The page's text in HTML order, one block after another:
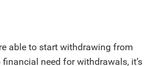
able to start withdrawing from
need for withdrawals, it’s